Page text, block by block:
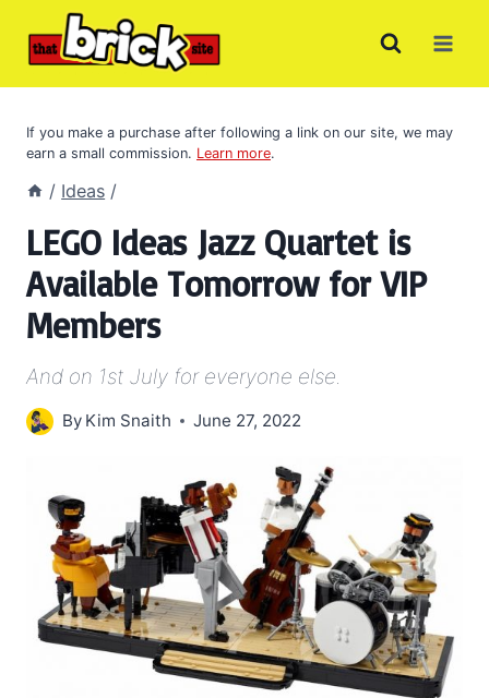
If you make a purchase after following a link on our site, we may
earn a small commission. Learn more.
/ Ideas /
LEGO Ideas Jazz Quartet is
Available Tomorrow for VIP
Members
And on 1st July for everyone else.
By Kim Snaith June 27, 2022